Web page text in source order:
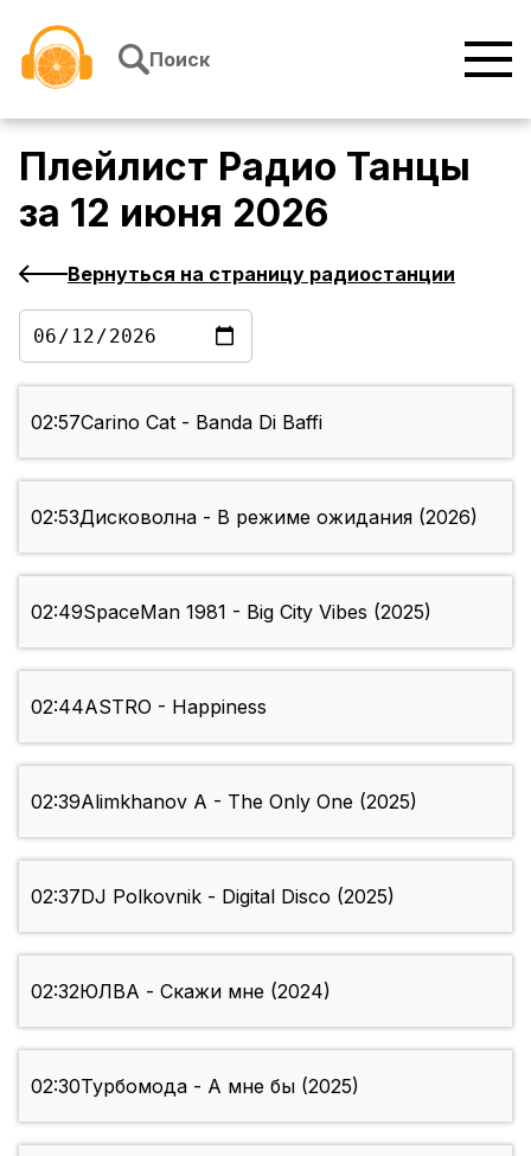
Поиск
Плейлист Радио Танцы
за 12 июня 2026
Вернуться на страницу радиостанции
02:57Carino Cat - Banda Di Baffi
02:53Дисковолна - В режиме ожидания (2026)
02:49SpaceMan 1981 - Big City Vibes (2025)
02:44ASTRO - Happiness
02:39Alimkhanov A - The Only One (2025)
02:37DJ Polkovnik - Digital Disco (2025)
02:32ЮЛВА - Скажи мне (2024)
02:30Турбомода - А мне бы (2025)